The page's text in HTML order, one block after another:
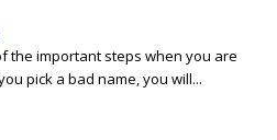
the important steps when you are
pick a bad name, you will...